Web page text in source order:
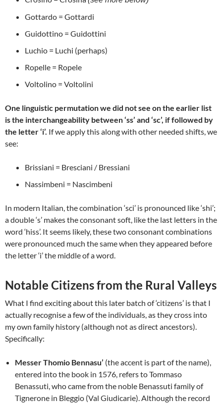
Gottardo = Gottardi
Guidottino = Guidottini
Luchio = Luchi (perhaps)
Ropelle = Ropele
Voltolino = Voltolini
One linguistic permutation we did not see on the earlier list
is the interchangeability between ‘ss’ and ‘sc’, if followed by
the letter ‘i’. If we apply this along with other needed shifts, we
see:
Brissiani = Bresciani / Bressiani
Nassimbeni = Nascimbeni
In modern Italian, the combination ‘sci’ is pronounced like ‘shi’;
a double ‘s’ makes the consonant soft, like the last letters in the
word ‘hiss’. It seems likely, these two consonant combinations
were pronounced much the same when they appeared before
the letter ‘i’ the middle of a word.
Notable Citizens from the Rural Valleys
What I find exciting about this later batch of ‘citizens’ is that I
actually recognise a few of the individuals, as they cross into
my own family history (although not as direct ancestors).
Specifically:
Messer Thomio Bennasu’ (the accent is part of the name),
entered into the book in 1576, refers to Tommaso
Benassuti, who came from the noble Benassuti family of
Tignerone in Bleggio (Val Giudicarie). Although the record